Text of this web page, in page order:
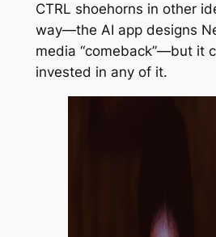
CTRL shoehorns in other
way—the AI app designs
media “comeback”—but it
invested in any of it.